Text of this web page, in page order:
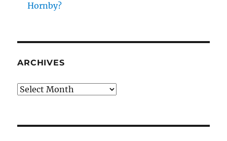
Hornby?
ARCHIVES
Archives